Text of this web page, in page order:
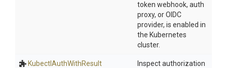
token webhook, auth
proxy, or OIDC
provider, is enabled in
the Kubernetes
cluster.
KubectlAuthWithResult
Inspect authorization